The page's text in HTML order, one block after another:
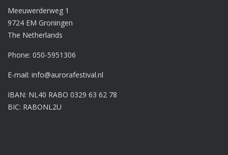
Meeuwerderweg 1
9724 EM Groningen
The Netherlands
Phone:050-5951306
E-mail:info@aurorafestival.nl
IBAN: NL40 RABO 0329 63 62 78
BIC: RABONL2U